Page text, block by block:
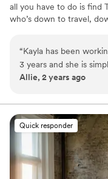
all you have to do is find
who’s down to travel,
+ beyond for the last 10
know about getting
about it.
“Kayla has been
3 years and she is
talented, kind, and so
forever cherish!”
Allie, 2 years ago
Quick responder